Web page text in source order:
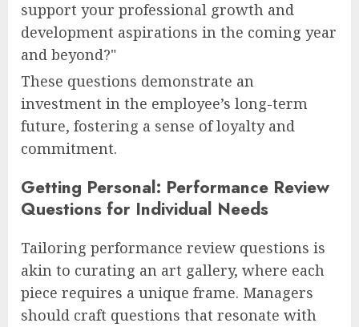
support your professional growth and
development aspirations in the coming year
and beyond?"
These questions demonstrate an
investment in the employee’s long-term
future, fostering a sense of loyalty and
commitment.
Getting Personal: Performance Review
Questions for Individual Needs
Tailoring performance review questions is
akin to curating an art gallery, where each
piece requires a unique frame. Managers
should craft questions that resonate with